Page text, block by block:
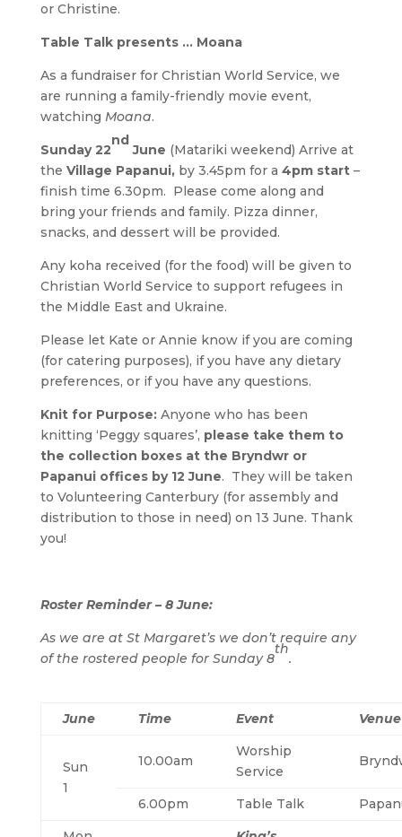
or Christine.
Table Talk presents … Moana
As a fundraiser for Christian World Service, we
are running a family-friendly movie event,
watching Moana.
Sunday 22
nd
June (Matariki weekend) Arrive at
the Village Papanui,by 3.45pm for a 4pm start–
finish time 6.30pm. Please come along and
bring your friends and family. Pizza dinner,
snacks, and dessert will be provided.
Any koha received (for the food) will be given to
Christian World Service to support refugees in
the Middle East and Ukraine.
Please let Kate or Annie know if you are coming
(for catering purposes), if you have any dietary
preferences, or if you have any questions.
Knit for Purpose:Anyone who has been
knitting ‘Peggy squares’, please take them to
the collection boxes at the Bryndwr or
Papanui offices by 12 June. They will be taken
to Volunteering Canterbury (for assembly and
distribution to those in need) on 13 June. Thank
you!
Roster Reminder – 8 June:
As we are at St Margaret’s we don’t require any
of the rostered people for Sunday 8
th
.
June Time Event Venue
Sun
1
10.00am
Worship
Service
6.00pm Table Talk